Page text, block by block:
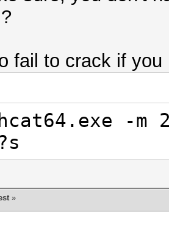
fail to crack if you
-
»